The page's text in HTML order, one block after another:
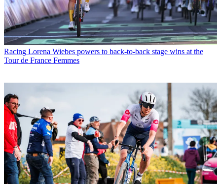
Racing Lorena Wiebes powers to back-to-back stage wins at the
Tour de France Femmes